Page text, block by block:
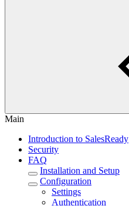
Main
Introduction to SalesReady
Security
FAQ
Installation and Setup
Configuration
Settings
Authentication